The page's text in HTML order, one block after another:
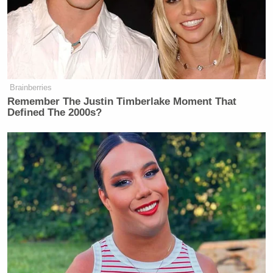
their clarity in their tributes of their mission and
how to keep his legacy alive speak to the
effectiveness of his work.
Noem Gets Her Own Life-Sized
Statue in South Dakota
Many will say that Breitbart was gone too soon—for
his children and his wife, his family and loved ones,
this is absolutely true. But for the political world, for
those who followed his exhausting work day by day
in anticipation of what his rabid brand of genius
Brainberries
Remember The Justin Timberlake Moment That
Defined The 2000s?